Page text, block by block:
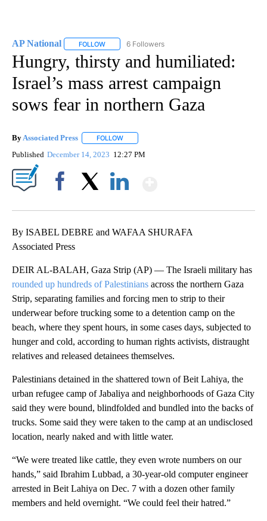
AP National FOLLOW FOLLOW "AP NATIONAL" TO RECEIVE
6 Followers
Hungry, thirsty and humiliated:
Israel’s mass arrest campaign
sows fear in northern Gaza
By Associated Press FOLLOW
Published December 14, 2023 12:27 PM
By ISABEL DEBRE and WAFAA SHURAFA
Associated Press
DEIR AL-BALAH, Gaza Strip (AP) — The Israeli military has
rounded up hundreds of Palestinians across the northern Gaza
Strip, separating families and forcing men to strip to their
underwear before trucking some to a detention camp on the
beach, where they spent hours, in some cases days, subjected to
hunger and cold, according to human rights activists, distraught
relatives and released detainees themselves.
Palestinians detained in the shattered town of Beit Lahiya, the
urban refugee camp of Jabaliya and neighborhoods of Gaza City
said they were bound, blindfolded and bundled into the backs of
trucks. Some said they were taken to the camp at an undisclosed
location, nearly naked and with little water.
“We were treated like cattle, they even wrote numbers on our
hands,” said Ibrahim Lubbad, a 30-year-old computer engineer
arrested in Beit Lahiya on Dec. 7 with a dozen other family
members and held overnight. “We could feel their hatred.”